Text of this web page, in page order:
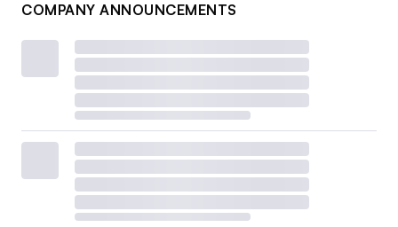
COMPANY ANNOUNCEMENTS